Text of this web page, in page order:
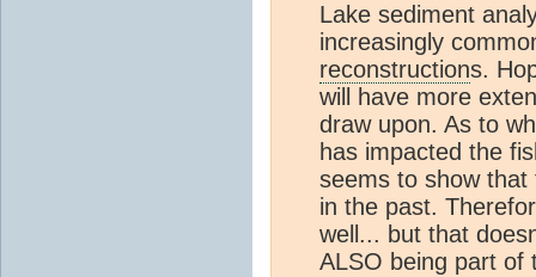
Lake sediment
increasingly
reconstructions.
will have more
draw upon. As to
has impacted the
seems to show
in the past.
well... but that
ALSO being part of